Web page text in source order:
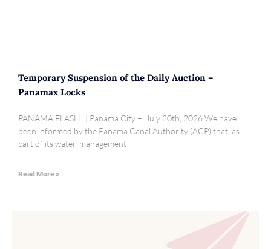
Temporary Suspension of the Daily Auction –
Panamax Locks
PANAMA FLASH! | Panama City – July 20th, 2026 We have
been informed by the Panama Canal Authority (ACP) that, as
part of its water-management
Read More »